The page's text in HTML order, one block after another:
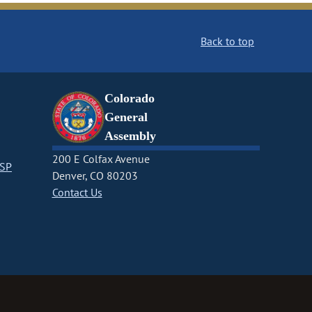
Back to top
Colorado
General
Assembly
200 E Colfax Avenue
Denver, CO 80203
Contact Us